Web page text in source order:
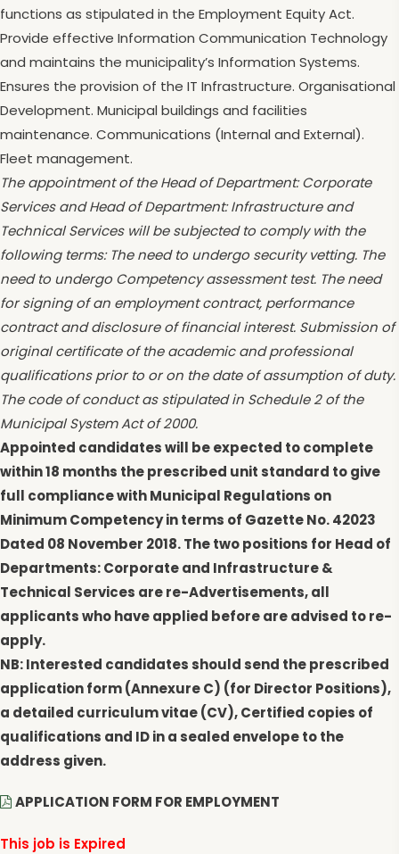
functions as stipulated in the Employment Equity Act.
Provide effective Information Communication Technology
and maintains the municipality’s Information Systems.
Ensures the provision of the IT Infrastructure. Organisational
Development. Municipal buildings and facilities
maintenance. Communications (Internal and External).
Fleet management.
The appointment of the Head of Department: Corporate
Services and Head of Department: Infrastructure and
Technical Services will be subjected to comply with the
following terms: The need to undergo security vetting. The
need to undergo Competency assessment test. The need
for signing of an employment contract, performance
contract and disclosure of financial interest. Submission of
original certificate of the academic and professional
qualifications prior to or on the date of assumption of duty.
The code of conduct as stipulated in Schedule 2 of the
Municipal System Act of 2000.
Appointed candidates will be expected to complete
within 18 months the prescribed unit standard to give
full compliance with Municipal Regulations on
Minimum Competency in terms of Gazette No. 42023
Dated 08 November 2018. The two positions for Head of
Departments: Corporate and Infrastructure &
Technical Services are re-Advertisements, all
applicants who have applied before are advised to re-
apply.
NB: Interested candidates should send the prescribed
application form (Annexure C) (for Director Positions),
a detailed curriculum vitae (CV), Certified copies of
qualifications and ID in a sealed envelope to the
address given.
APPLICATION FORM FOR EMPLOYMENT
This job is Expired